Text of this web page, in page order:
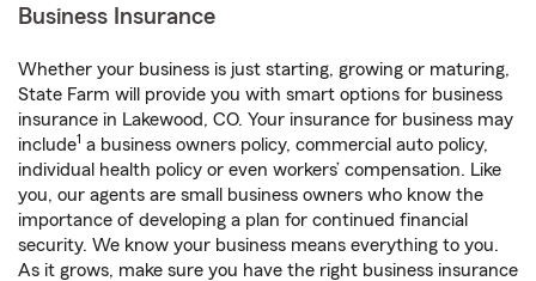
Business Insurance
Whether your business is just starting, growing or maturing,
State Farm will provide you with smart options for business
insurance in Lakewood, CO. Your insurance for business may
include1 a business owners policy, commercial auto policy,
individual health policy or even workers’ compensation. Like
you, our agents are small business owners who know the
importance of developing a plan for continued financial
security. We know your business means everything to you.
As it grows, make sure you have the right business insurance